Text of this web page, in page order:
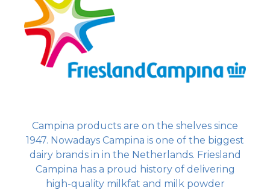
Campina products are on the shelves since
1947. Nowadays Campina is one of the biggest
dairy brands in in the Netherlands. Friesland
Campina has a proud history of delivering
high-quality milkfat and milk powder